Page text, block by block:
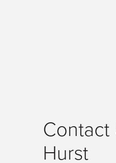
Contact
Hurst